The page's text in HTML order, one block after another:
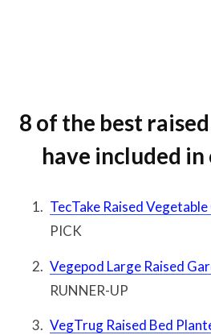
8 of the best
have included
TecTake Raised
PICK
Vegepod Large Raised
RUNNER-UP
VegTrug Raised Bed